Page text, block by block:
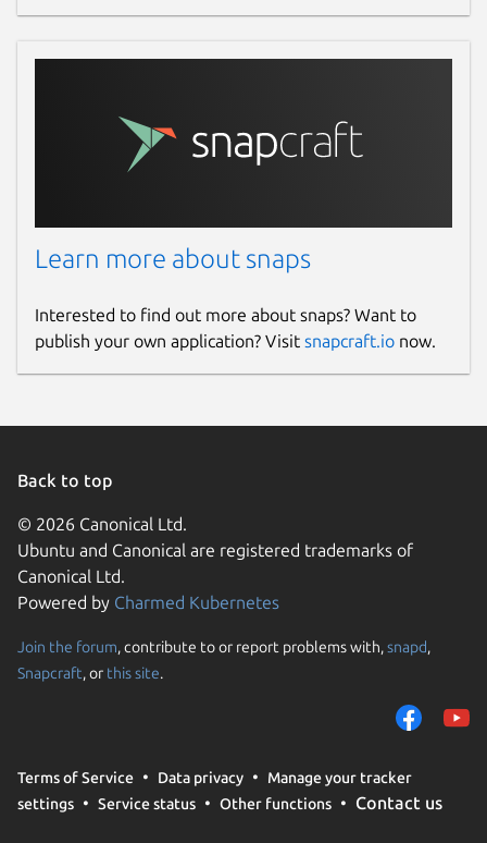
Learn more about snaps
Interested to find out more about snaps? Want to
publish your own application? Visit snapcraft.io now.
Back to top
© 2026 Canonical Ltd.
Ubuntu and Canonical are registered trademarks of
Canonical Ltd.
Powered by Charmed Kubernetes
Join the forum, contribute to or report problems with,snapd,
Snapcraft, or this site.
Terms of Service Data privacy
Manage your tracker
settings
Service status Other functions Contact us